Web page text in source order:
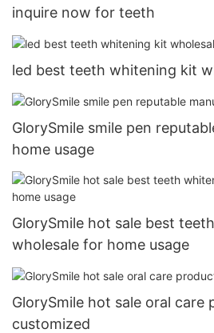
inquire now for teeth
led best teeth whitening kit
GlorySmile smile pen
home usage
GlorySmile hot sale best
wholesale for home usage
GlorySmile hot sale oral care
customized